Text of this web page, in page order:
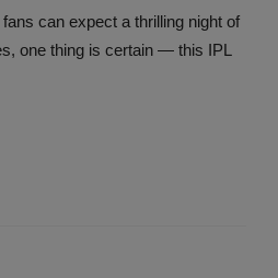
can expect a thrilling night of
one thing is certain — this IPL